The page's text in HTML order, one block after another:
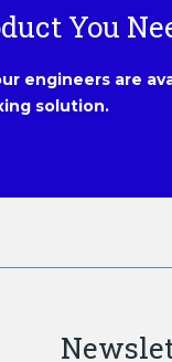
You
engineers are
solution.